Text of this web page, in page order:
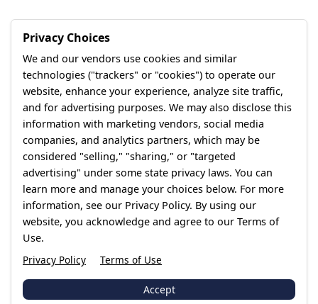
Privacy Choices
We and our vendors use cookies and similar
technologies ("trackers" or "cookies") to operate our
website, enhance your experience, analyze site traffic,
and for advertising purposes. We may also disclose this
information with marketing vendors, social media
companies, and analytics partners, which may be
considered "selling," "sharing," or "targeted
advertising" under some state privacy laws. You can
learn more and manage your choices below. For more
information, see our Privacy Policy. By using our
website, you acknowledge and agree to our Terms of
Use.
Privacy Policy
Terms of Use
Accept